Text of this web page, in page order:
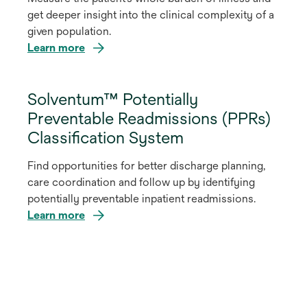
get deeper insight into the clinical complexity of a
given population.
Learn more
Solventum™ Potentially
Preventable Readmissions (PPRs)
Classification System
Find opportunities for better discharge planning,
care coordination and follow up by identifying
potentially preventable inpatient readmissions.
Learn more